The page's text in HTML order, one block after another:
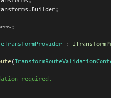
. Builder;
:
(
required.